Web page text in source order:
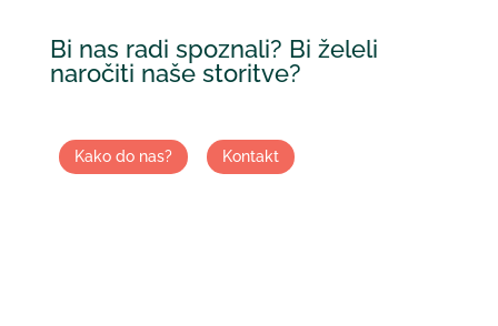
Bi nas radi spoznali? Bi želeli
naročiti naše storitve?
Kako do nas? Kontakt